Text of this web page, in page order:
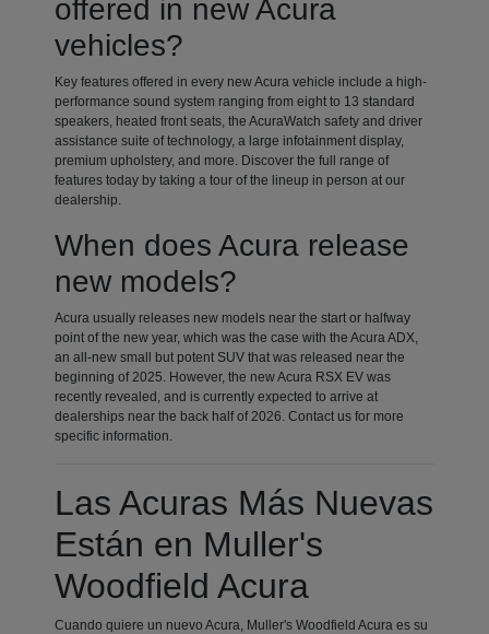
offered in new Acura
vehicles?
Key features offered in every new Acura vehicle include a high-
performance sound system ranging from eight to 13 standard
speakers, heated front seats, the AcuraWatch safety and driver
assistance suite of technology, a large infotainment display,
premium upholstery, and more. Discover the full range of
features today by taking a tour of the lineup in person at our
dealership.
When does Acura release
new models?
Acura usually releases new models near the start or halfway
point of the new year, which was the case with the Acura ADX,
an all-new small but potent SUV that was released near the
beginning of 2025. However, the new Acura RSX EV was
recently revealed, and is currently expected to arrive at
dealerships near the back half of 2026. Contact us for more
specific information.
Las Acuras Más Nuevas
Están en Muller's
Woodfield Acura
Cuando quiere un nuevo Acura, Muller's Woodfield Acura es su